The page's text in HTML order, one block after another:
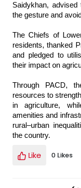
Saidykhan,
the gesture and
The Chiefs of
residents, thanked
and pledged to
their impact on
Through PACD,
resources to
in agriculture,
amenities and
rural–urban
the country.
Like 0 Likes